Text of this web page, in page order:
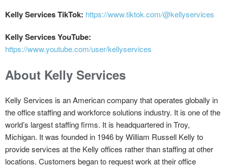
Kelly Services TikTok: https://www.tiktok.com/@kellyservices
Kelly Services YouTube:
https://www.youtube.com/user/kellyservices
About Kelly Services
Kelly Services is an American company that operates globally in
the office staffing and workforce solutions industry. It is one of the
world’s largest staffing firms. It is headquartered in Troy,
Michigan. It was founded in 1946 by William Russell Kelly to
provide services at the Kelly offices rather than staffing at other
locations. Customers began to request work at their office